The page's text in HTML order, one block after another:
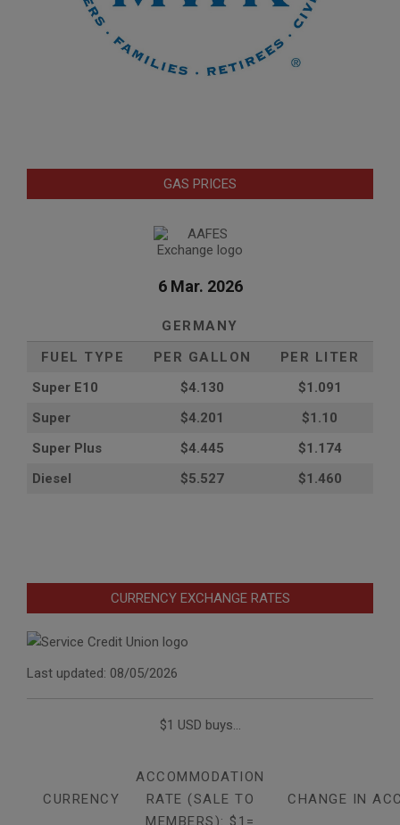
GAS PRICES
6 Mar. 2026
GERMANY
FUEL TYPE
PER GALLON
PER LITER
Super E10
$4.130
$1.091
Super
$4.201
$1.10
Super Plus
$4.445
$1.174
Diesel
$5.527 $1.460
CURRENCY EXCHANGE RATES
Last updated: 08/05/2026
$1 USD buys...
CURRENCY
ACCOMMODATION
RATE (SALE TO
CHANGE IN